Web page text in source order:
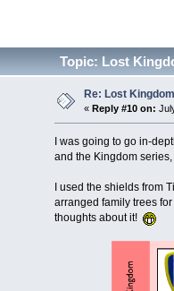
Topic: Lost
Re: Lost
« Reply #10 on:
I was going to go in-
and the Kingdom
I used the shields from
arranged family trees
thoughts about it!